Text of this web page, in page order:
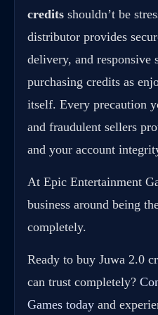
credits shouldn’t be
distributor provides
delivery, and responsive
purchasing credits as
itself. Every precaution
and fraudulent sellers
and your account
At Epic Entertainment
business around being
completely.
Ready to buy Juwa 2.0
can trust completely?
Games today and